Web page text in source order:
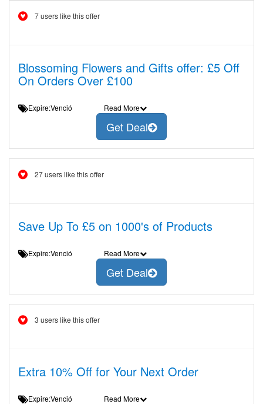
7 users like this offer
Blossoming Flowers and Gifts offer: £5 Off
On Orders Over £100
Expire:Venció Read More
Get Deal
27 users like this offer
Save Up To £5 on 1000's of Products
Expire:Venció Read More
Get Deal
3 users like this offer
Extra 10% Off for Your Next Order
Expire:Venció Read More